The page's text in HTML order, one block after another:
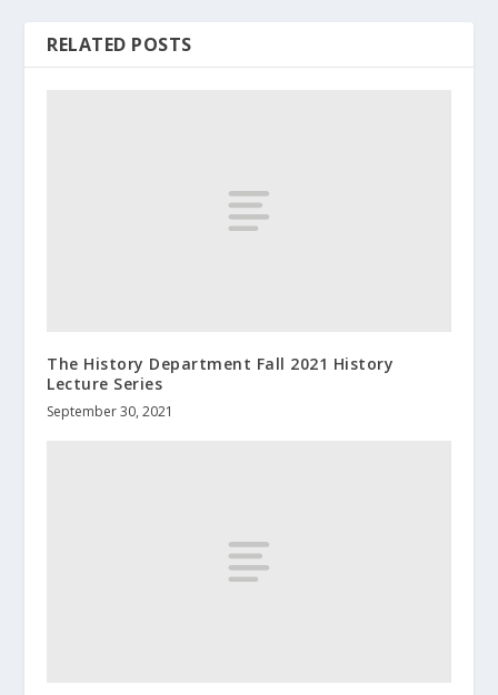
RELATED POSTS
The History Department Fall 2021 History
Lecture Series
September 30, 2021